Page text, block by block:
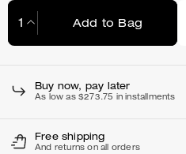
Add to Bag
Buy now, pay later
As low as $273.75 in installments
Free shipping
And returns on all orders